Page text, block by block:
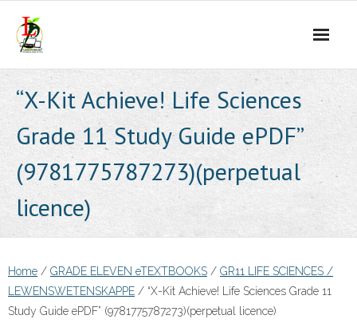
content
“X-Kit Achieve! Life Sciences
Grade 11 Study Guide ePDF”
(9781775787273)(perpetual
licence)
Home / GRADE ELEVEN eTEXTBOOKS / GR11 LIFE SCIENCES /
LEWENSWETENSKAPPE / “X-Kit Achieve! Life Sciences Grade 11
Study Guide ePDF” (9781775787273)(perpetual licence)